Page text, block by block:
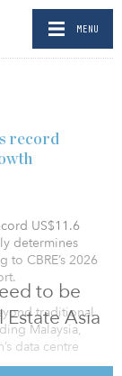
MENU
to be
Asia
record
US$11.6
determines
CBRE’s 2026
traditional
Malaysia,
data centre